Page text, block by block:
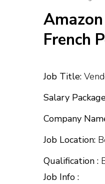
French
Job Title:
Salary
Company
Job Location:
Qualification :
Job Info :